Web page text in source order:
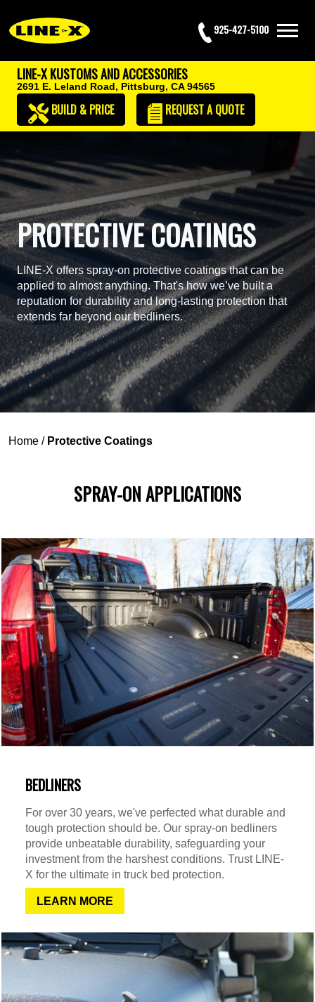
925-427-5100
LINE-X KUSTOMS AND ACCESSORIES
2691 E. Leland Road, Pittsburg, CA 94565
BUILD & PRICE REQUESTA QUOTE
PROTECTIVE COATINGS
LINE-X offers spray-on protective coatings that can be
applied to almost anything. That's how we’ve built a
reputation for durability and long-lasting protection that
extends far beyond our bedliners.
Home / Protective Coatings
SPRAY-ON APPLICATIONS
BEDLINERS
For over 30 years, we've perfected what durable and
tough protection should be. Our spray-on bedliners
provide unbeatable durability, safeguarding your
investment from the harshest conditions. Trust LINE-
X for the ultimate in truck bed protection.
LEARN MORE